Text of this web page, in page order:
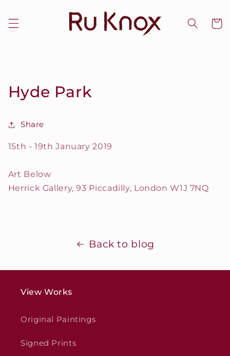
content
Cart
Hyde Park
Share
15th - 19th January 2019
Art Below
Herrick Gallery, 93 Piccadilly, London W1J 7NQ
Back to blog
View Works
Original Paintings
Signed Prints